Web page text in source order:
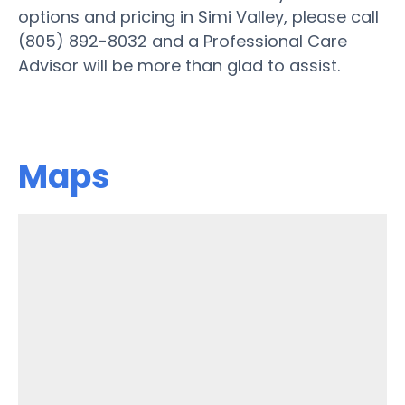
options and pricing in Simi Valley, please call
(805) 892-8032 and a Professional Care
Advisor will be more than glad to assist.
Maps